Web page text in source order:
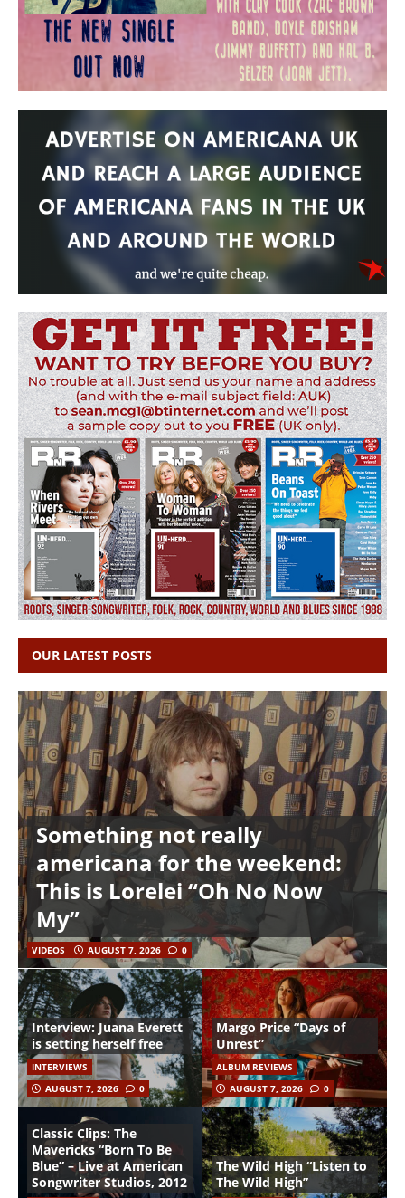
OUR LATEST POSTS
Something not really
americana for the weekend:
This is Lorelei “Oh No Now
My”
VIDEOS AUGUST 7, 2026 0
Interview: Juana Everett
is setting herself free
INTERVIEWS
AUGUST 7, 2026
0
Margo Price “Days of
Unrest”
ALBUM REVIEWS
AUGUST 7, 2026
0
Classic Clips: The
Mavericks “Born To Be
Blue” – Live at American
Songwriter Studios, 2012
The Wild High “Listen to
The Wild High”